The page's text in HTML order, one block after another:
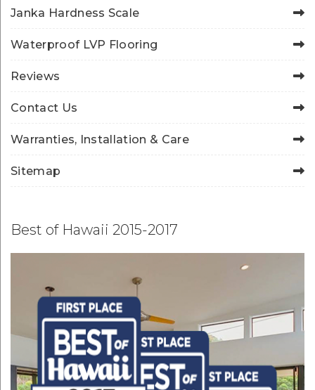
Janka Hardness Scale
Waterproof LVP Flooring
Reviews
Contact Us
Warranties, Installation & Care
Sitemap
Best of Hawaii 2015-2017